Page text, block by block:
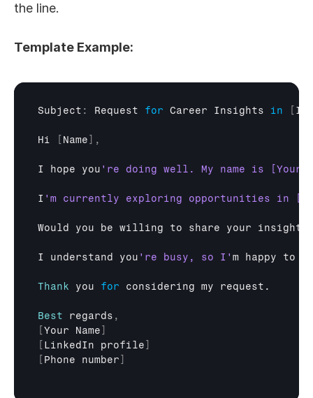
the line.
Template Example:
Subject : Request for Career Insights in
Hi Name ,
I hope you
I
Would you be willing to share your
I understand you 're busy, so I' m happy to
Thank you for considering my request .
Best regards ,
Your Name
LinkedIn profile
Phone number